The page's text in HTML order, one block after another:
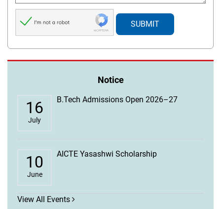
Notice
16
July
B.Tech Admissions Open 2026–27
10
June
AICTE Yasashwi Scholarship
View All Events